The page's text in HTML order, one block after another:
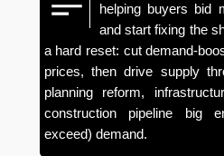
helping buyers bid
and start fixing the
a hard reset: cut demand-
prices, then drive supply
planning reform,
construction pipeline big
exceed) demand.